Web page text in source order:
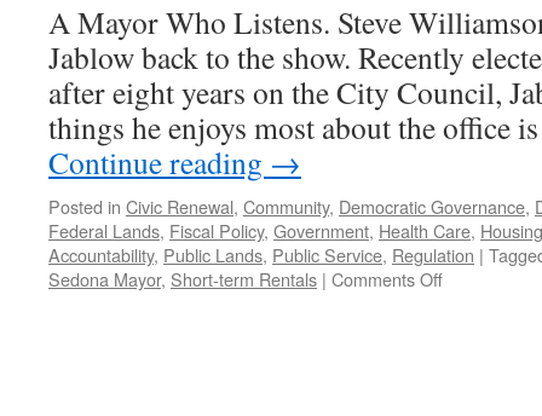
A Mayor Who Listens. Steve
Jablow back to the show. Recently
after eight years on the City Council,
things he enjoys most about the office
Continue reading →
Posted in Civic Renewal, Community, Democratic Governance,
Federal Lands, Fiscal Policy, Government, Health Care, Housing
Accountability, Public Lands, Public Service, Regulation |
Sedona Mayor, Short-term Rentals | Comments Offon